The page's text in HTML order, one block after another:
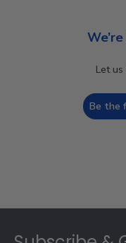
Let
Be the